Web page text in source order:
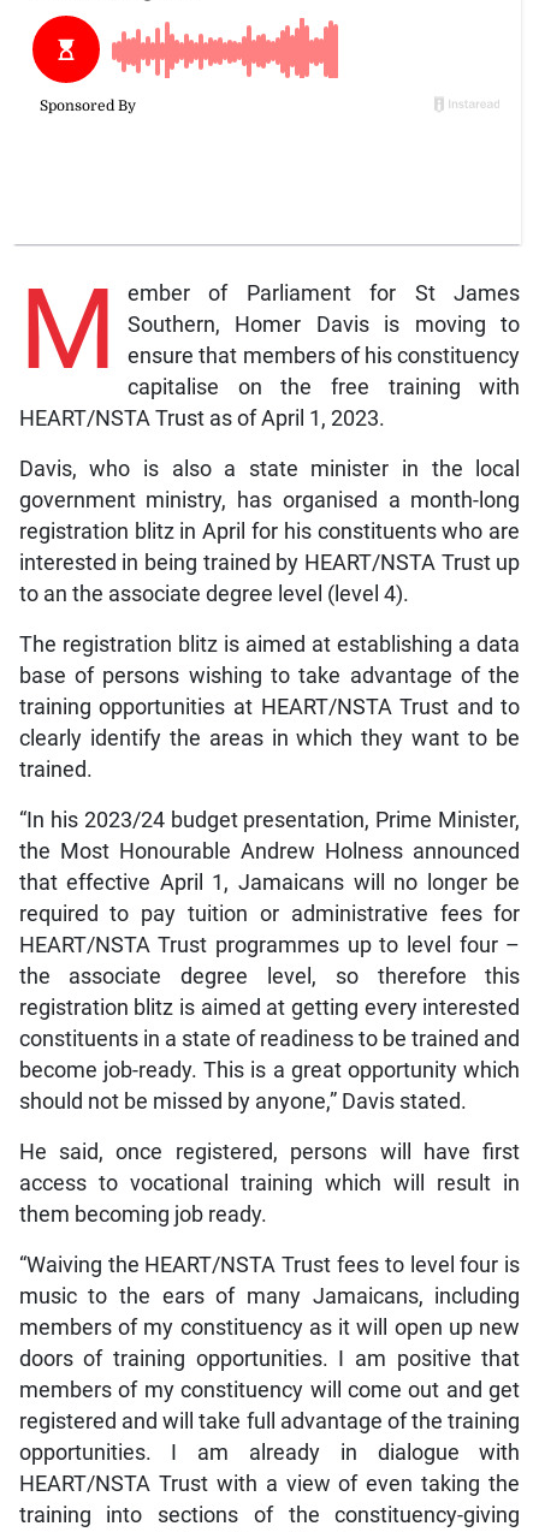
M
ember of Parliament for St James
Southern, Homer Davis is moving to
ensure that members of his constituency
capitalise on the free training with
HEART/NSTA Trust as of April 1, 2023.
Davis, who is also a state minister in the local
government ministry, has organised a month-long
registration blitz in April for his constituents who are
interested in being trained by HEART/NSTA Trust up
to an the associate degree level (level 4).
The registration blitz is aimed at establishing a data
base of persons wishing to take advantage of the
training opportunities at HEART/NSTA Trust and to
clearly identify the areas in which they want to be
trained.
“In his 2023/24 budget presentation, Prime Minister,
the Most Honourable Andrew Holness announced
that effective April 1, Jamaicans will no longer be
required to pay tuition or administrative fees for
HEART/NSTA Trust programmes up to level four –
the associate degree level, so therefore this
registration blitz is aimed at getting every interested
constituents in a state of readiness to be trained and
become job-ready. This is a great opportunity which
should not be missed by anyone,” Davis stated.
He said, once registered, persons will have first
access to vocational training which will result in
them becoming job ready.
“Waiving the HEART/NSTA Trust fees to level four is
music to the ears of many Jamaicans, including
members of my constituency as it will open up new
doors of training opportunities. I am positive that
members of my constituency will come out and get
registered and will take full advantage of the training
opportunities. I am already in dialogue with
HEART/NSTA Trust with a view of even taking the
training into sections of the constituency-giving